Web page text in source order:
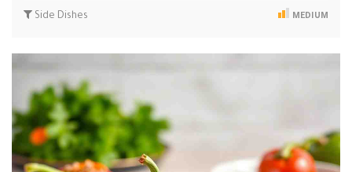
Side Dishes MEDIUM